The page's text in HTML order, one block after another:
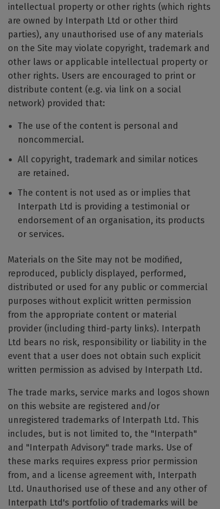
intellectual property or other rights (which rights
are owned by Interpath Ltd or other third
parties), any unauthorised use of any materials
on the Site may violate copyright, trademark and
other laws or applicable intellectual property or
other rights. Users are encouraged to print or
distribute content (e.g. via link on a social
network) provided that:
The use of the content is personal and
noncommercial.
All copyright, trademark and similar notices
are retained.
The content is not used as or implies that
Interpath Ltd is providing a testimonial or
endorsement of an organisation, its products
or services.
Materials on the Site may not be modified,
reproduced, publicly displayed, performed,
distributed or used for any public or commercial
purposes without explicit written permission
from the appropriate content or material
provider (including third-party links). Interpath
Ltd bears no risk, responsibility or liability in the
event that a user does not obtain such explicit
written permission as advised by Interpath Ltd.
The trade marks, service marks and logos shown
on this website are registered and/or
unregistered trademarks of Interpath Ltd. This
includes, but is not limited to, the "Interpath"
and "Interpath Advisory" trade marks. Use of
these marks requires express prior permission
from, and a license agreement with, Interpath
Ltd. Unauthorised use of these and any other of
Interpath Ltd's portfolio of trademarks will be